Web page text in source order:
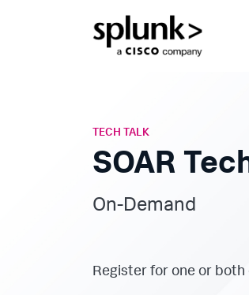
TECH TALK
SOAR
On-Demand
Register for one or both